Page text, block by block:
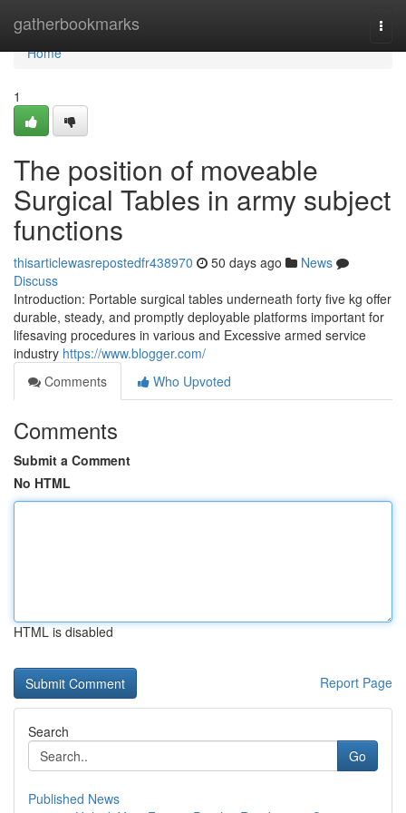
gatherbookmarks
Home
Home
1
The position of moveable
Surgical Tables in army subject
functions
thisarticlewasrepostedfr438970 50 days ago
News
Discuss
Introduction: Portable surgical tables underneath forty five kg offer
durable, steady, and promptly deployable platforms important for
lifesaving procedures in various and Excessive armed service
industry https://www.blogger.com/
Comments
Who Upvoted
Comments
Submit a Comment
No HTML
HTML is disabled
Report Page
Search
Go
Published News